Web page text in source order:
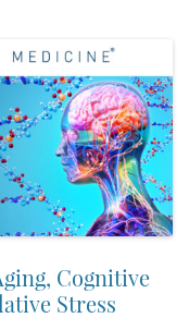
Cognitive
Stress